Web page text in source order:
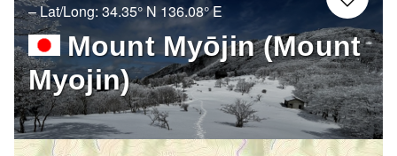
– Lat/Long: 34.35° N 136.08° E
Mount Myōjin (Mount
Myojin)